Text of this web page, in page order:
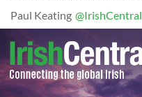
Paul Keating @IrishCentral